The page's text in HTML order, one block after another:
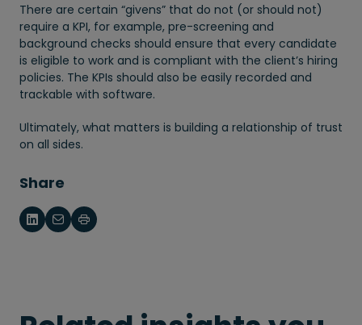
There are certain “givens” that do not (or should not)
require a KPI, for example, pre-screening and
background checks should ensure that every candidate
is eligible to work and is compliant with the client’s hiring
policies. The KPIs should also be easily recorded and
trackable with software.
Ultimately, what matters is building a relationship of trust
on all sides.
Share